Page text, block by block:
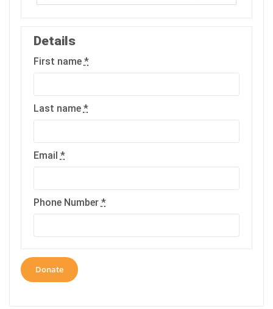
Details
First name *
Last name *
Email *
Phone Number *
Donate